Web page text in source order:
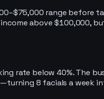
range before
above $100,000,
rate below 40%. The
8 facials a week